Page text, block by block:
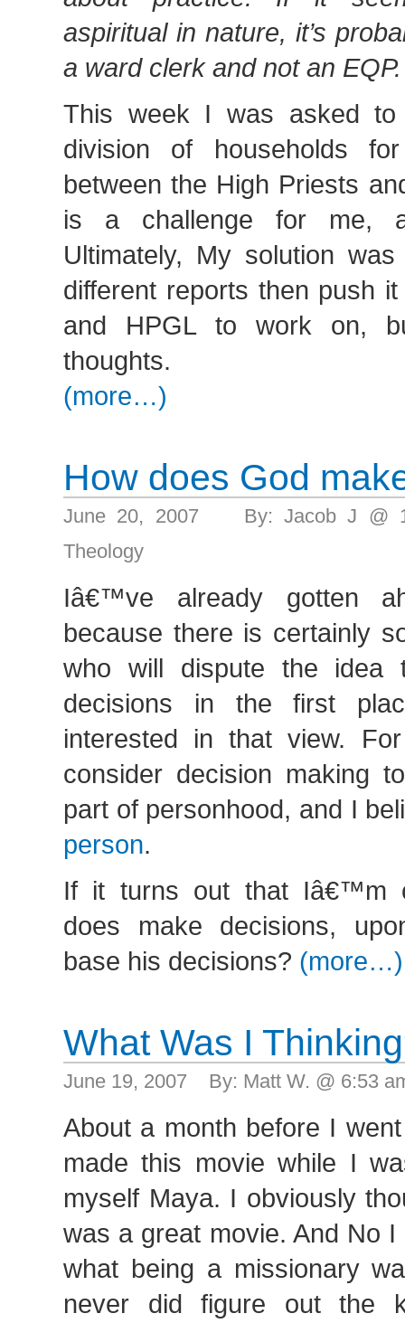
aspiritual in nature, it’s
a ward clerk and not an EQP.
This week I was asked
division of households
between the High Priests
is a challenge for me,
Ultimately, My solution
different reports then push
and HPGL to work on,
thoughts.
(more…)
How does God
June 20, 2007 By: Jacob J @
Theology
Iâ€™ve already gotten
because there is certainly
who will dispute the idea
decisions in the first
interested in that view.
consider decision making
part of personhood, and I
person.
If it turns out that Iâ€™m
does make decisions,
base his decisions? (more…)
What Was I
June 19, 2007 By: Matt W. @ 6:53
About a month before I
made this movie while I
myself Maya. I obviously
was a great movie. And No I
what being a missionary
never did figure out the